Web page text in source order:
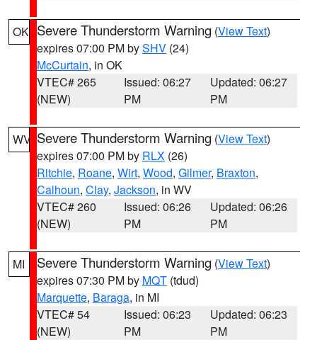
OK Severe Thunderstorm Warning (View Text)
expires 07:00 PM bySHV (24)
McCurtain, in OK
VTEC# 265
(NEW)
Issued: 06:27
PM
Updated: 06:27
PM
WV Severe Thunderstorm Warning (View Text)
expires 07:00 PM by RLX (26)
Ritchie, Roane, Wirt, Wood, Gilmer, Braxton,
Calhoun, Clay, Jackson, in WV
VTEC# 260
(NEW)
Issued: 06:26
PM
Updated: 06:26
PM
MI Severe Thunderstorm Warning (View Text)
expires 07:30 PM by MQT (tdud)
Marquette, Baraga, in MI
VTEC# 54
(NEW)
Issued: 06:23
PM
Updated: 06:23
PM